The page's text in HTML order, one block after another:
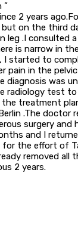
”
2 years
on the third
leg .I consulted
is narrow in
started to
pain in the
diagnosis was
radiology test to
treatment
.The doctor
surgery and
and I
for the effort of
removed all
2 years.